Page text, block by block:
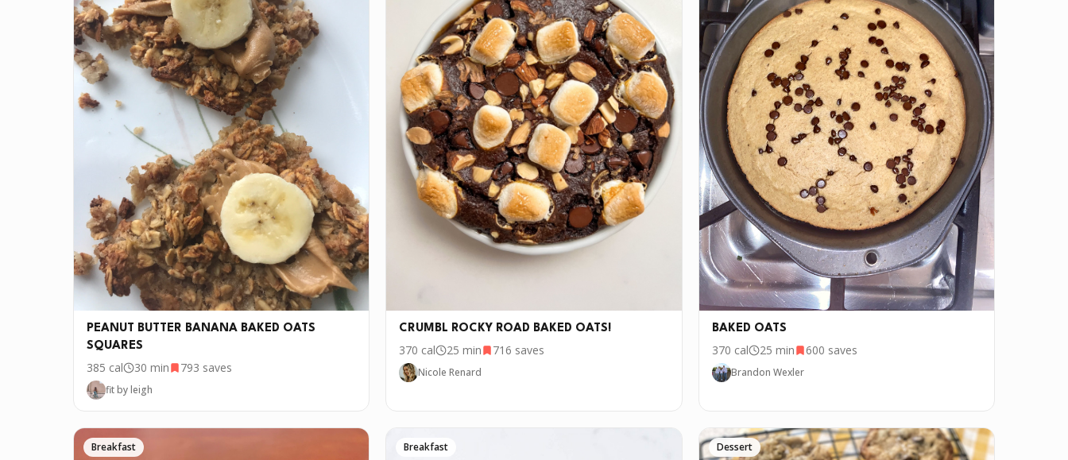
PEANUT BUTTER BANANA BAKED OATS
SQUARES
385 cal 30 min 793 saves
fit by leigh
CRUMBL ROCKY ROAD BAKED OATS!
370 cal 25 min 716 saves
Nicole Renard
BAKED OATS
370 cal 25 min 600 saves
Brandon Wexler
Breakfast Breakfast Dessert